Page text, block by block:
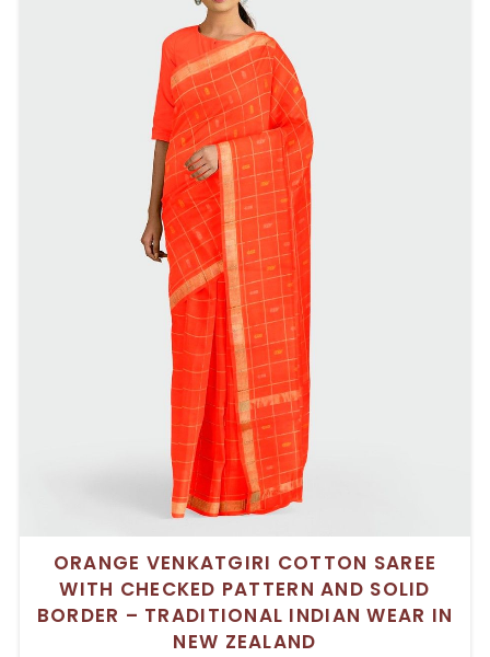
ORANGE VENKATGIRI COTTON SAREE
WITH CHECKED PATTERN AND SOLID
BORDER – TRADITIONAL INDIAN WEAR IN
NEW ZEALAND